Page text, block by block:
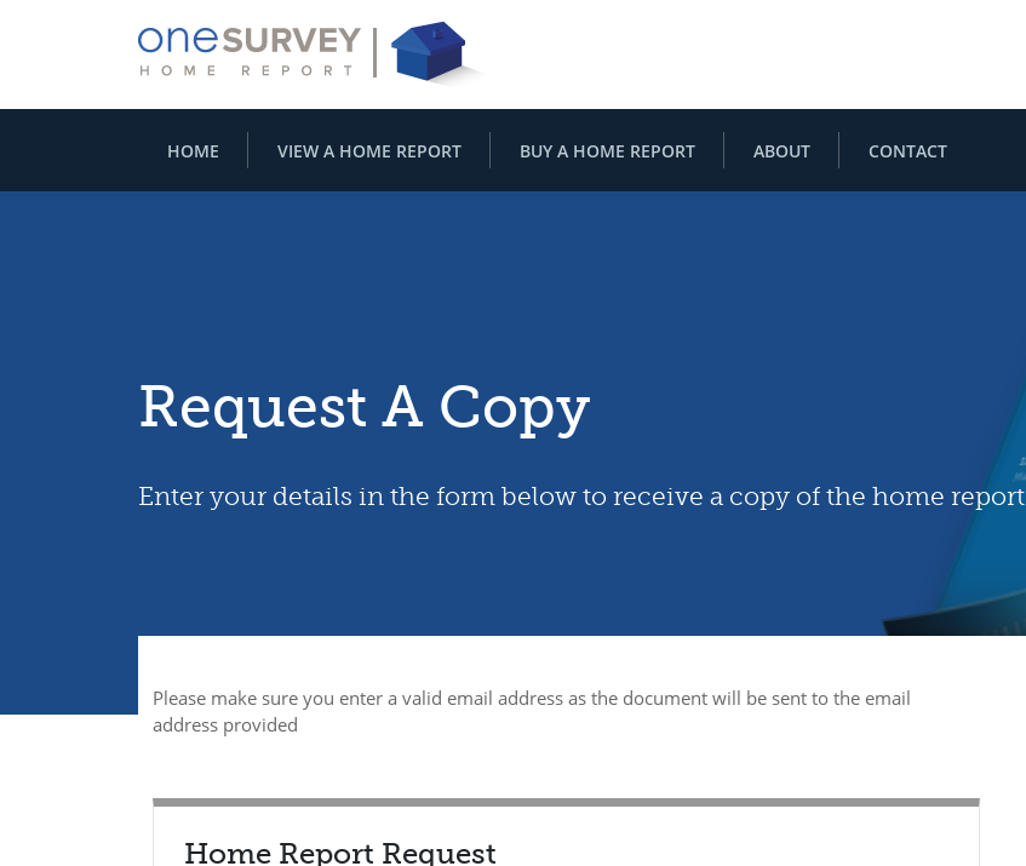
HOME VIEW A HOME REPORT BUY A HOME REPORT ABOUT CONTACT
Request A Copy
Enter your details in the form below to receive a copy of the home report
Please make sure you enter a valid email address as the document will be sent to the email
address provided
Home Report Request